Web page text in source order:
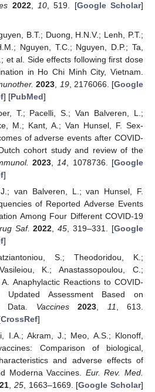
2022, 10, 519. [Google Scholar]
B.T.; Duong, H.N.V.; Lenh, P.T.;
Nguyen, T.C.; Nguyen, D.P.; Ta,
et al. Side effects following first dose
in Ho Chi Minh City, Vietnam.
2023 19, 2176066. [Google
] [PubMed]
T.; Pacelli, S.; Van Balveren, L.;
M.; Kant, A.; Van Hunsel, F. Sex-
of adverse events after COVID-
cohort study and review of the
2023, 14 , 1078736. [Google
]
van Balveren, L.; van Hunsel, F.
of Reported Adverse Events
Among Four Different COVID-19
Saf. 2022 ,45 , 319–331. [Google
]
S.; Theodoridou, K.;
K.; Anastassopoulou, C.;
Anaphylactic Reactions to COVID-
Updated Assessment Based on
Data. Vaccines 2023 11 , 613.
CrossRef]
I.A.; Akram, J.; Meo, A.S.; Klonoff,
Comparison of biological,
and adverse effects of
Moderna Vaccines. Eur. Rev. Med.
25, 1663–1669. [Google Scholar]